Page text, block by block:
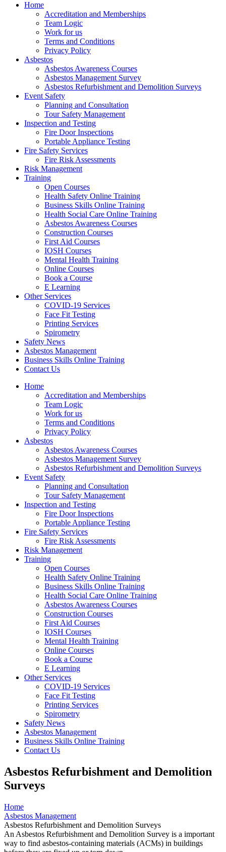
Home
Accreditation and Memberships
Team Logic
Work for us
Terms and Conditions
Privacy Policy
Asbestos
Asbestos Awareness Courses
Asbestos Management Survey
Asbestos Refurbishment and Demolition Surveys
Event Safety
Planning and Consultation
Tour Safety Management
Inspection and Testing
Fire Door Inspections
Portable Appliance Testing
Fire Safety Services
Fire Risk Assessments
Risk Management
Training
Open Courses
Health Safety Online Training
Business Skills Online Training
Health Social Care Online Training
Asbestos Awareness Courses
Construction Courses
First Aid Courses
IOSH Courses
Mental Health Training
Online Courses
Book a Course
E Learning
Other Services
COVID-19 Services
Face Fit Testing
Printing Services
Spirometry
Safety News
Asbestos Management
Business Skills Online Training
Contact Us
Home
Accreditation and Memberships
Team Logic
Work for us
Terms and Conditions
Privacy Policy
Asbestos
Asbestos Awareness Courses
Asbestos Management Survey
Asbestos Refurbishment and Demolition Surveys
Event Safety
Planning and Consultation
Tour Safety Management
Inspection and Testing
Fire Door Inspections
Portable Appliance Testing
Fire Safety Services
Fire Risk Assessments
Risk Management
Training
Open Courses
Health Safety Online Training
Business Skills Online Training
Health Social Care Online Training
Asbestos Awareness Courses
Construction Courses
First Aid Courses
IOSH Courses
Mental Health Training
Online Courses
Book a Course
E Learning
Other Services
COVID-19 Services
Face Fit Testing
Printing Services
Spirometry
Safety News
Asbestos Management
Business Skills Online Training
Contact Us
Asbestos Refurbishment and Demolition
Surveys
Home
Asbestos Management
Asbestos Refurbishment and Demolition Surveys
An Asbestos Refurbishment and Demolition Survey is a important
way to find asbestos-containing materials (ACMs) in buildings